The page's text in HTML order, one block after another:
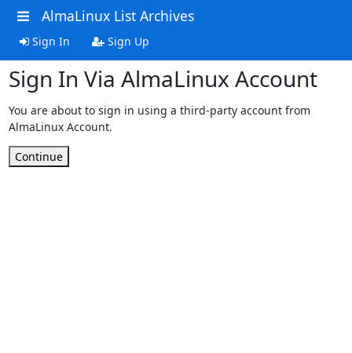
AlmaLinux List Archives
Sign In Sign Up
Sign In Via AlmaLinux Account
You are about to sign in using a third-party account from
AlmaLinux Account.
Continue